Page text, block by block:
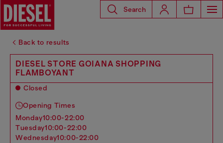
Search
Back to results
DIESEL STORE GOIANA SHOPPING
FLAMBOYANT
Closed
Opening Times
monday10:00-22:00
tuesday10:00-22:00
wednesday10:00-22:00